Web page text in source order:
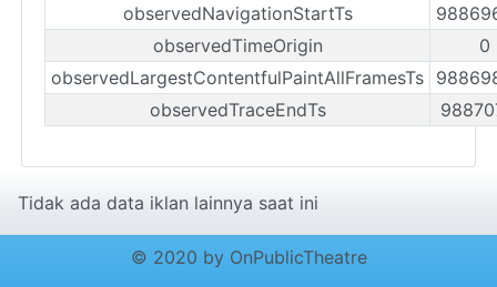
observedNavigationStartTs
observedTimeOrigin
0
observedLargestContentfulPaintAllFramesTs
observedTraceEndTs
Tidak ada data iklan lainnya saat ini
© 2020 by OnPublicTheatre